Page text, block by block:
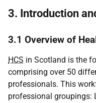
3. Introduction
3.1 Overview of
HCS in Scotland is the
comprising over 50
professionals. This
professional groupings: